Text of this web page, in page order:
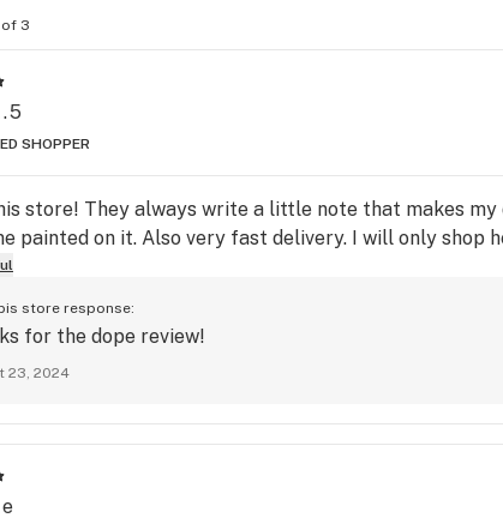
of 3
SHOPPER
store! They always write a little note that makes
painted on it. Also very fast delivery. I will only shop
store response:
for the dope review!
23, 2024